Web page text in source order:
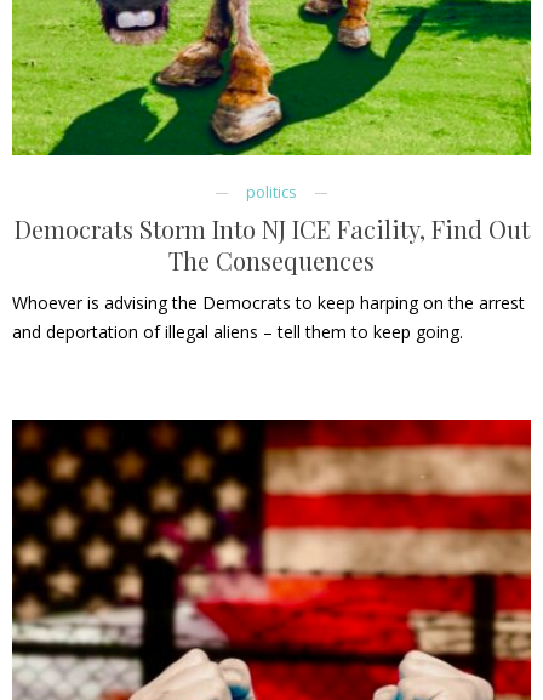
politics
Democrats Storm Into NJ ICE Facility, Find Out
The Consequences
Whoever is advising the Democrats to keep harping on the arrest
and deportation of illegal aliens – tell them to keep going.